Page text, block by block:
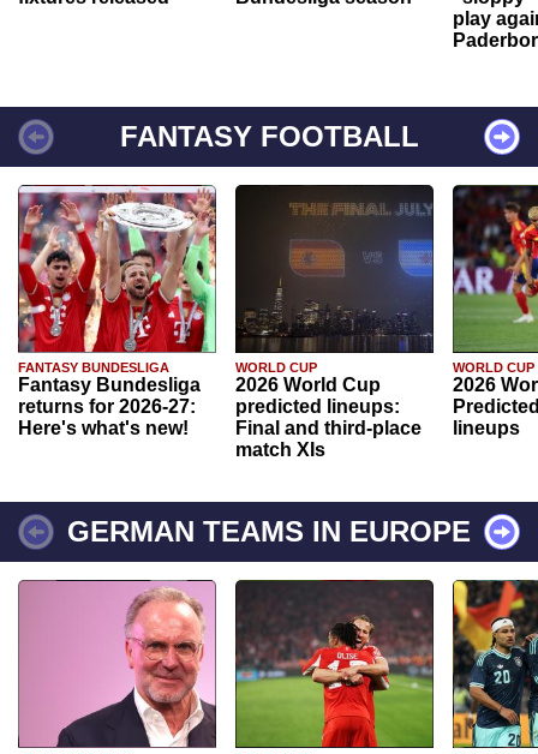
play
FANTASY FOOTBALL
FANTASY BUNDESLIGA
Fantasy Bundesliga
returns for 2026-27:
Here's what's new!
WORLD CUP
2026 World Cup
predicted lineups:
Final and third-place
match XIs
WORLD CUP
2026
lineups
GERMAN TEAMS IN EUROPE